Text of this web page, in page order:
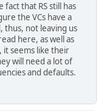
that RS still has
the VCs have a
thus, not leaving us
here, as well as
seems like their
will need a lot of
and defaults.